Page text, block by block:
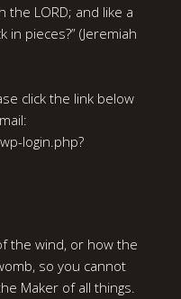
the LORD; and like a
pieces?” (Jeremiah
click the link below
login.php?
the wind, or how the
so you cannot
Maker of all things.